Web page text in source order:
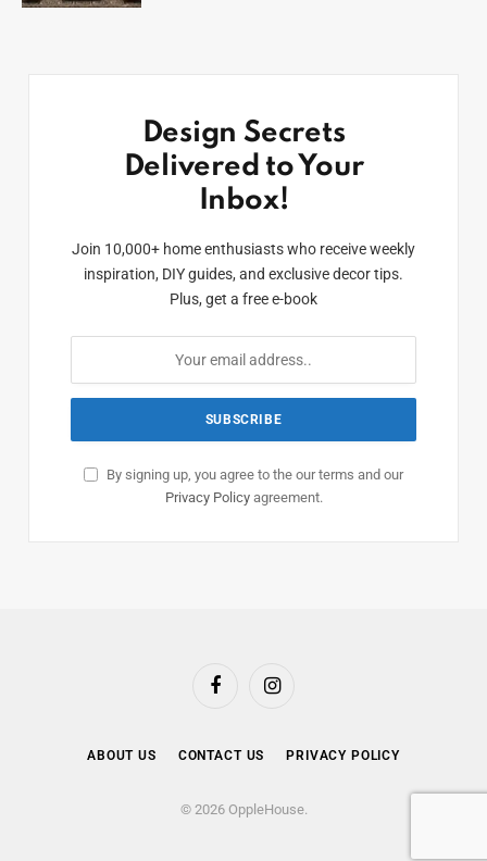
Design Secrets
Delivered to Your
Inbox!
Join 10,000+ home enthusiasts who receive weekly
inspiration, DIY guides, and exclusive decor tips.
Plus, get a free e-book
By signing up, you agree to the our terms and our
Privacy Policyagreement.
FacebookInstagram
ABOUT US CONTACT US PRIVACY POLICY
© 2026 OppleHouse.